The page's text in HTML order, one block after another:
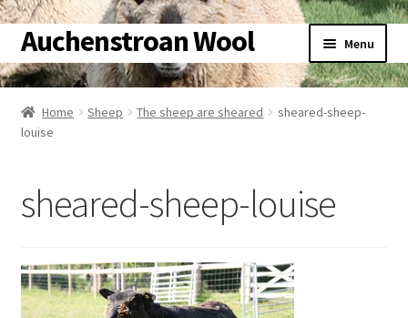
Skip
to
navigation
Skip
to
content
Auchenstroan Wool Menu
Home
About
Sheep
Home Sheep The sheep are sheared
sheared-sheep-
louise
sheared-sheep-louise